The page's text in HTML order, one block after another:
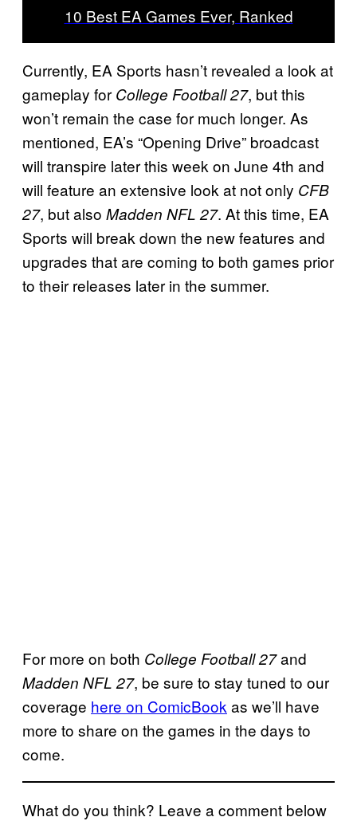
10 Best EA Games Ever, Ranked
Currently, EA Sports hasn’t revealed a look at
gameplay for College Football 27, but this
won’t remain the case for much longer. As
mentioned, EA’s “Opening Drive” broadcast
will transpire later this week on June 4th and
will feature an extensive look at not only CFB
27, but also Madden NFL 27. At this time, EA
Sports will break down the new features and
upgrades that are coming to both games prior
to their releases later in the summer.
For more on both College Football 27and
Madden NFL 27, be sure to stay tuned to our
coverage here on ComicBook as we’ll have
more to share on the games in the days to
come.
What do you think? Leave a comment below